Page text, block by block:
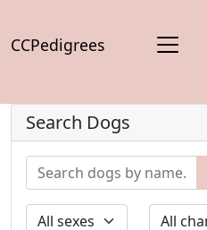
CCPedigrees
Search Dogs